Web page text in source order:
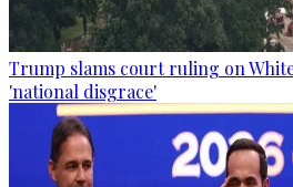
Trump slams court ruling on
'national disgrace'